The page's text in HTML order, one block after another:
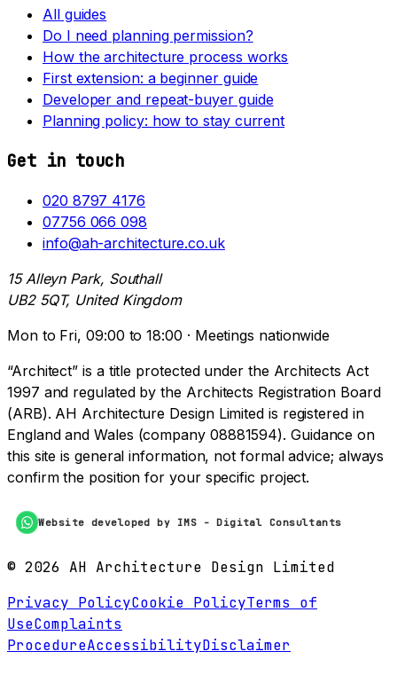
All guides
Do I need planning permission?
How the architecture process works
First extension: a beginner guide
Developer and repeat-buyer guide
Planning policy: how to stay current
Get in touch
020 8797 4176
07756 066 098
info@ah-architecture.co.uk
15 Alleyn Park, Southall
UB2 5QT, United Kingdom
Mon to Fri, 09:00 to 18:00 · Meetings nationwide
“Architect” is a title protected under the Architects Act
1997 and regulated by the Architects Registration Board
(ARB). AH Architecture Design Limited is registered in
England and Wales (company 08881594). Guidance on
this site is general information, not formal advice; always
confirm the position for your specific project.
Website developed by IMS - Digital Consultants
© 2026 AH Architecture Design Limited
Privacy PolicyCookie PolicyTerms of
UseComplaints
ProcedureAccessibilityDisclaimer